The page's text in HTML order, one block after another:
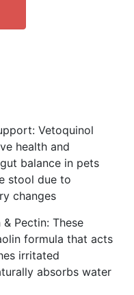
Vetoquinol
health and
balance in pets
stool due to
changes
Pectin: These
formula that acts
irritated
absorbs water